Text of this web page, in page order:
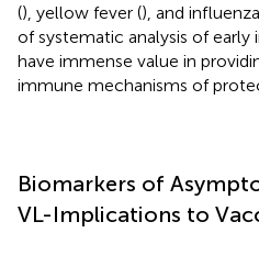
(), yellow fever (), and
of systematic analysis of early
have immense value in
immune mechanisms of
Biomarkers of
VL-Implications to